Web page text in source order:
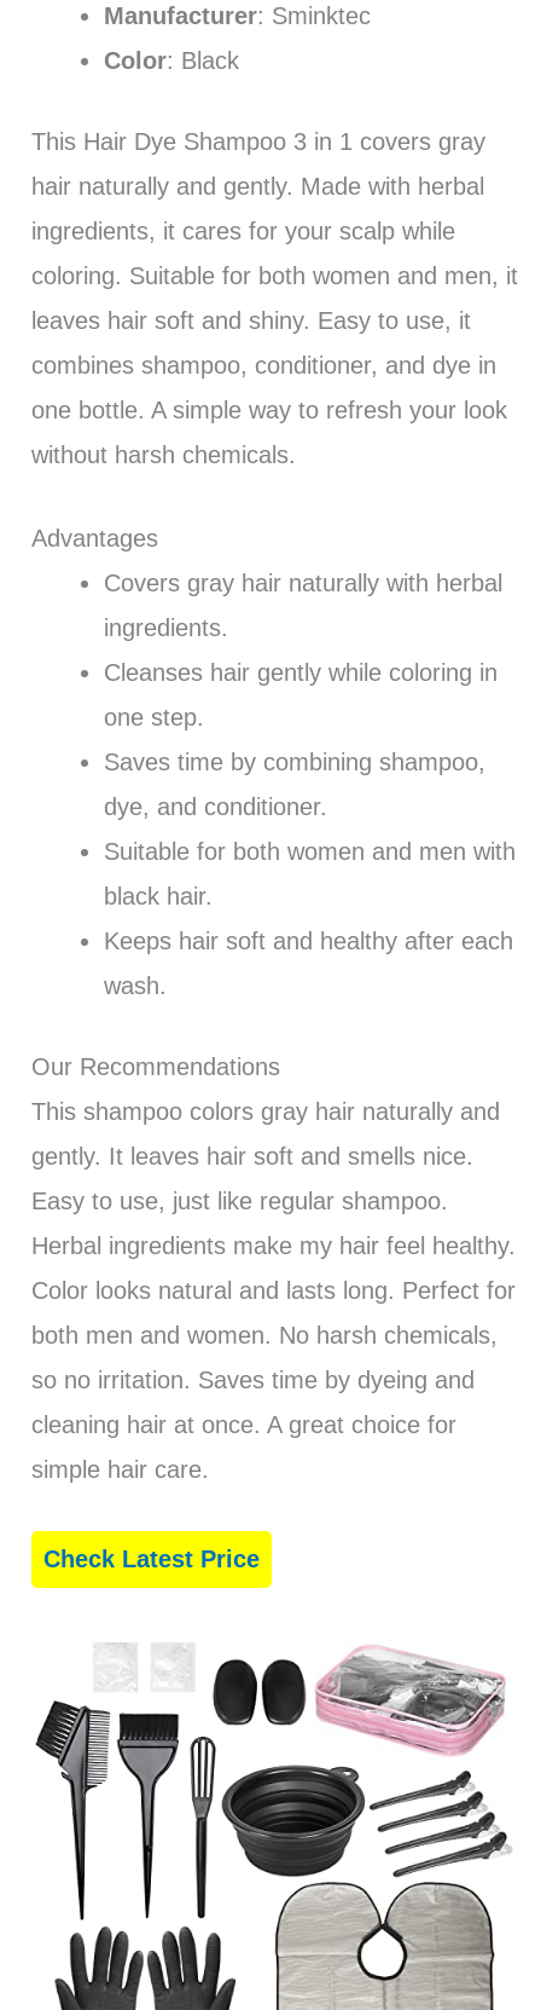
Manufacturer: Sminktec
Color: Black
This Hair Dye Shampoo 3 in 1 covers gray
hair naturally and gently. Made with herbal
ingredients, it cares for your scalp while
coloring. Suitable for both women and men, it
leaves hair soft and shiny. Easy to use, it
combines shampoo, conditioner, and dye in
one bottle. A simple way to refresh your look
without harsh chemicals.
Advantages
Covers gray hair naturally with herbal
ingredients.
Cleanses hair gently while coloring in
one step.
Saves time by combining shampoo,
dye, and conditioner.
Suitable for both women and men with
black hair.
Keeps hair soft and healthy after each
wash.
Our Recommendations
This shampoo colors gray hair naturally and
gently. It leaves hair soft and smells nice.
Easy to use, just like regular shampoo.
Herbal ingredients make my hair feel healthy.
Color looks natural and lasts long. Perfect for
both men and women. No harsh chemicals,
so no irritation. Saves time by dyeing and
cleaning hair at once. A great choice for
simple hair care.
Check Latest Price